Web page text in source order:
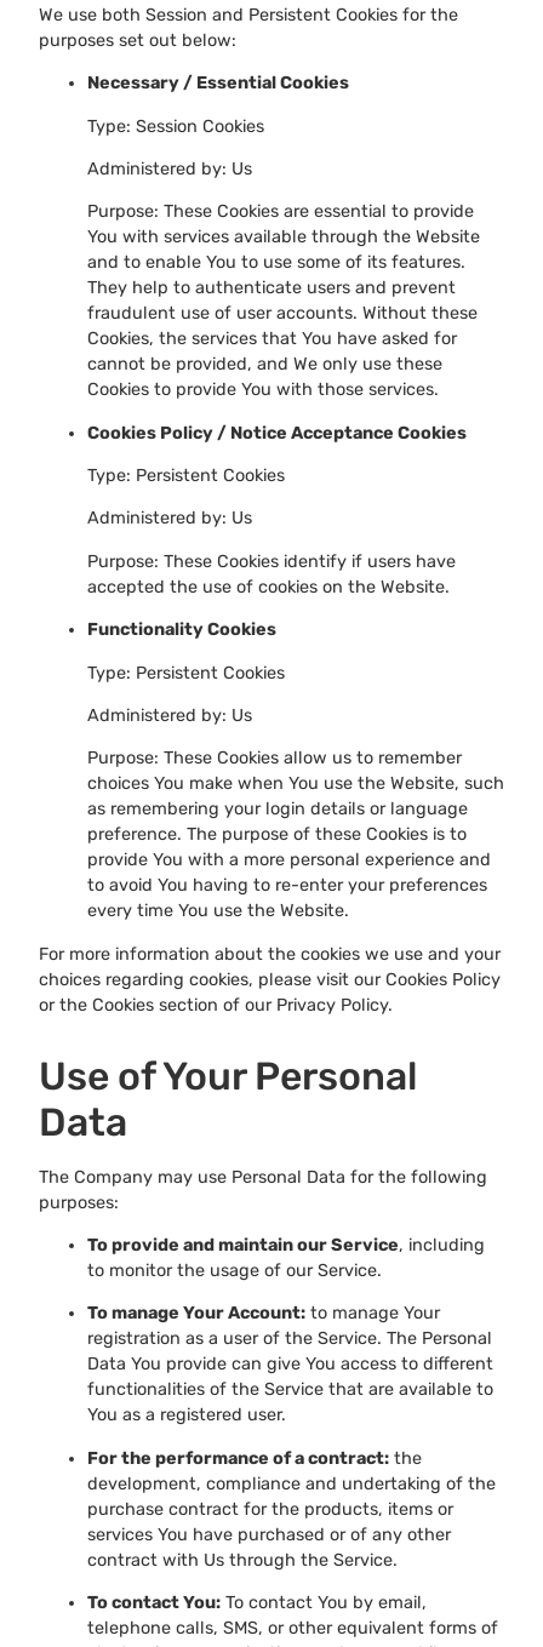
We use both Session and Persistent Cookies for the
purposes set out below:
Necessary / Essential Cookies
Type: Session Cookies
Administered by: Us
Purpose: These Cookies are essential to provide
You with services available through the Website
and to enable You to use some of its features.
They help to authenticate users and prevent
fraudulent use of user accounts. Without these
Cookies, the services that You have asked for
cannot be provided, and We only use these
Cookies to provide You with those services.
Cookies Policy / Notice Acceptance Cookies
Type: Persistent Cookies
Administered by: Us
Purpose: These Cookies identify if users have
accepted the use of cookies on the Website.
Functionality Cookies
Type: Persistent Cookies
Administered by: Us
Purpose: These Cookies allow us to remember
choices You make when You use the Website, such
as remembering your login details or language
preference. The purpose of these Cookies is to
provide You with a more personal experience and
to avoid You having to re-enter your preferences
every time You use the Website.
For more information about the cookies we use and your
choices regarding cookies, please visit our Cookies Policy
or the Cookies section of our Privacy Policy.
Use of Your Personal
Data
The Company may use Personal Data for the following
purposes:
To provide and maintain our Service, including
to monitor the usage of our Service.
To manage Your Account: to manage Your
registration as a user of the Service. The Personal
Data You provide can give You access to different
functionalities of the Service that are available to
You as a registered user.
For the performance of a contract: the
development, compliance and undertaking of the
purchase contract for the products, items or
services You have purchased or of any other
contract with Us through the Service.
To contact You: To contact You by email,
telephone calls, SMS, or other equivalent forms of